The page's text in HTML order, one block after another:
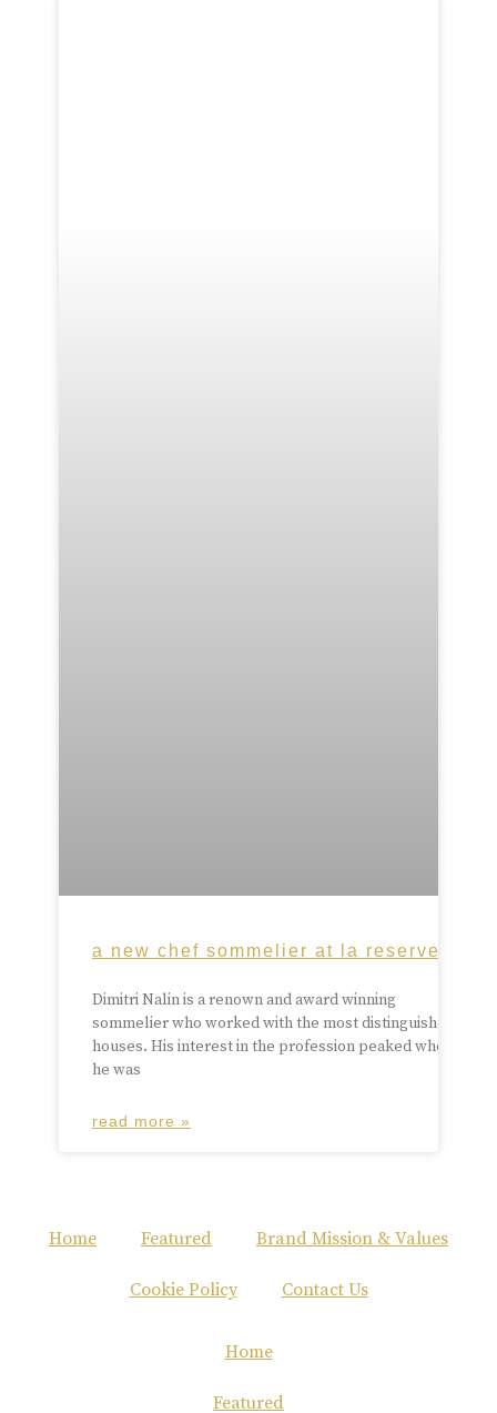
a new chef sommelier at la reserve
Dimitri Nalin is a renown and award winning
sommelier who worked with the most distinguished
houses. His interest in the profession peaked when
he was
read more »
Home Featured Brand Mission & Values
Cookie Policy Contact Us
Home
Featured